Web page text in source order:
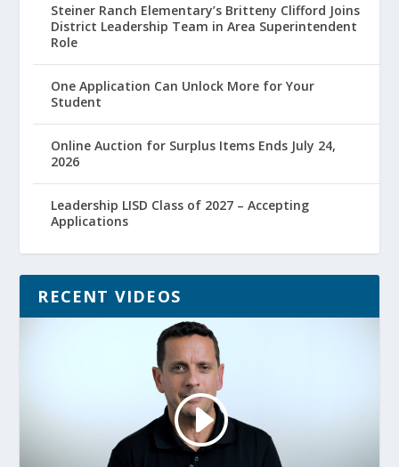
Steiner Ranch Elementary’s Britteny Clifford Joins
District Leadership Team in Area Superintendent
Role
One Application Can Unlock More for Your
Student
Online Auction for Surplus Items Ends July 24,
2026
Leadership LISD Class of 2027 – Accepting
Applications
RECENT VIDEOS